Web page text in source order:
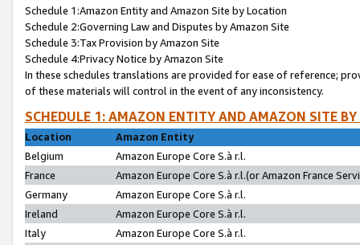
Schedule 1:Amazon Entity and Amazon Site by Location
Schedule 2:Governing Law and Disputes by Amazon Site
Schedule 3:Tax Provision by Amazon Site
Schedule 4:Privacy Notice by Amazon Site
In these schedules translations are provided for ease of reference;
of these materials will control in the event of any inconsistency.
SCHEDULE 1: AMAZON ENTITY AND AMAZON SITE
Location
Amazon Entity
Belgium
Amazon Europe Core S.à r.l.
France
Amazon Europe Core S.à r.l.(or Amazon France
Germany
Amazon Europe Core S.à r.l.
Ireland
Amazon Europe Core S.à r.l.
Italy
Amazon Europe Core S.à r.l.